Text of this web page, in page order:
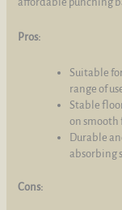
Pros:
Suitable
range of
Stable
on smooth
Durable
absorbing
Cons: